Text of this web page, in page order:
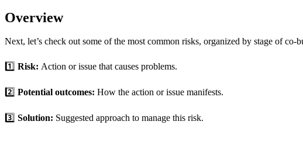
Overview
Next, let’s check out some of the most common risks, organized by stage of
1️⃣ Risk: Action or issue that causes problems.
2️⃣ Potential outcomes: How the action or issue manifests.
3️⃣ Solution: Suggested approach to manage this risk.